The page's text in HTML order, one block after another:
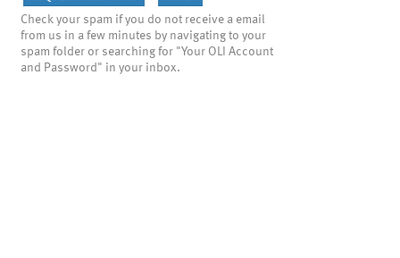
Check your spam if you do not receive a email
from us in a few minutes by navigating to your
spam folder or searching for "Your OLI Account
and Password" in your inbox.